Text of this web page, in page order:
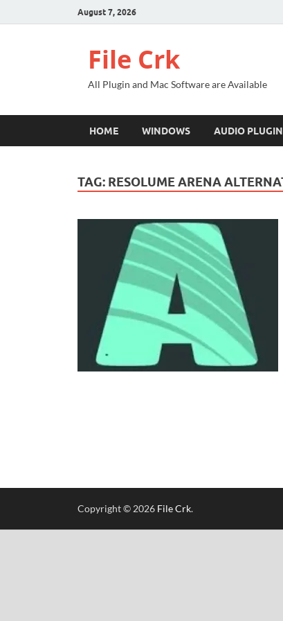
August 7, 2026
File Crk
All Plugin and Mac Software are Available
HOME WINDOWS AUDIO PLUGIN
TAG: RESOLUME ARENA
Copyright © 2026 File Crk.